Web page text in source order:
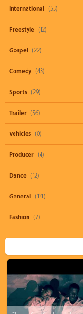
International (53)
Freestyle (12)
Gospel (22)
Comedy (43)
Sports (29)
Trailer (56)
Vehicles (0)
Producer (4)
Dance (12)
General (131)
Fashion (7)